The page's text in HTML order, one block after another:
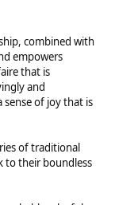
combined with
empowers
that is
and
of joy that is
of traditional
to their boundless